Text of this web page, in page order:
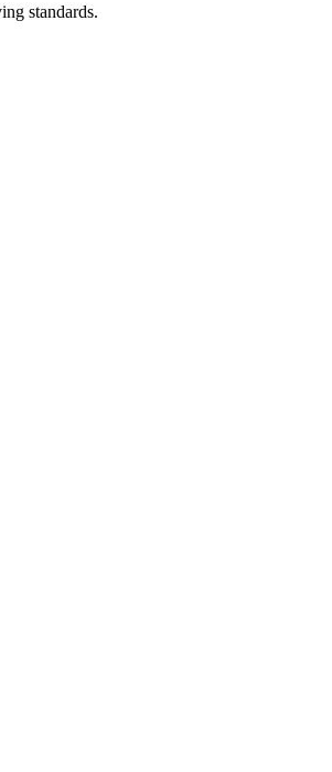
standards.